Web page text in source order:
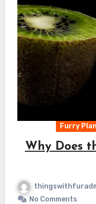
Furry
Why Does
No Comments